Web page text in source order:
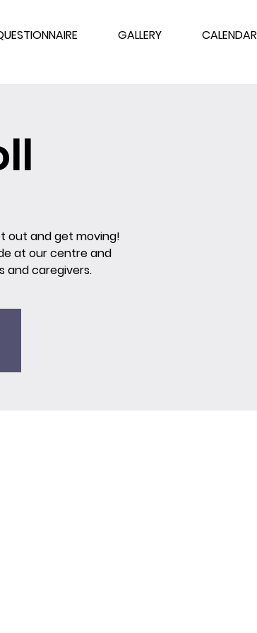
GALLERY CALENDAR
out and get moving!
at our centre and
and caregivers.